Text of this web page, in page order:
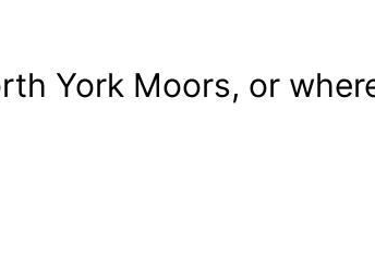
York Moors, or